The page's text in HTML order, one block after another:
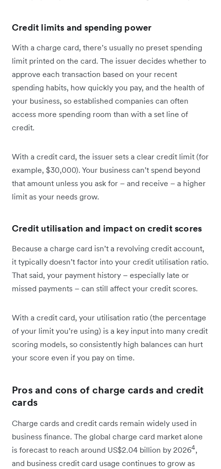
Credit limits and spending power
With a charge card, there’s usually no preset spending
limit printed on the card. The issuer decides whether to
approve each transaction based on your recent
spending habits, how quickly you pay, and the health of
your business, so established companies can often
access more spending room than with a set line of
credit.
With a credit card, the issuer sets a clear credit limit (for
example, $30,000). Your business can’t spend beyond
that amount unless you ask for – and receive – a higher
limit as your needs grow.
Credit utilisation and impact on credit scores
Because a charge card isn’t a revolving credit account,
it typically doesn’t factor into your credit utilisation ratio.
That said, your payment history – especially late or
missed payments – can still affect your credit scores.
With a credit card, your utilisation ratio (the percentage
of your limit you’re using) is a key input into many credit
scoring models, so consistently high balances can hurt
your score even if you pay on time.
Pros and cons of charge cards and credit
cards
Charge cards and credit cards remain widely used in
business finance. The global charge card market alone
is forecast to reach around US$2.04 billion by 20264,
and business credit card usage continues to grow as